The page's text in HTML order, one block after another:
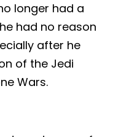
longer had a
had no reason
after he
of the Jedi
Wars.